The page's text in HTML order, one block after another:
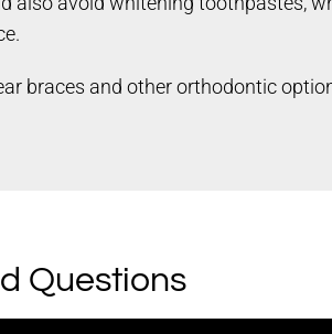
braces and other orthodontic
Questions